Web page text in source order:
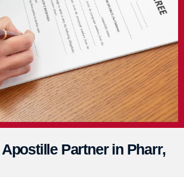
Partner in Pharr,